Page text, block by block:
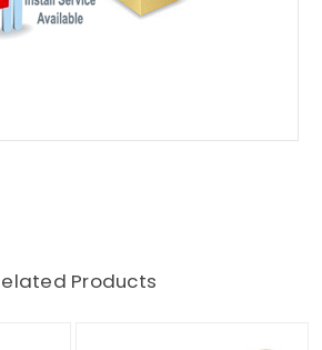
Products